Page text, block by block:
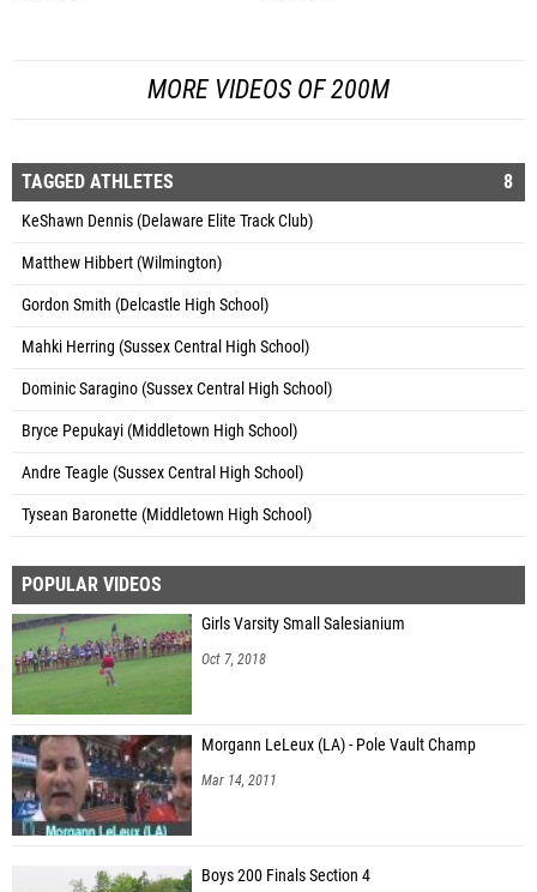
MORE VIDEOS OF 200M
TAGGED ATHLETES 8
KeShawn Dennis (Delaware Elite Track Club)
Matthew Hibbert (Wilmington)
Gordon Smith (Delcastle High School)
Mahki Herring (Sussex Central High School)
Dominic Saragino (Sussex Central High School)
Bryce Pepukayi (Middletown High School)
Andre Teagle (Sussex Central High School)
Tysean Baronette (Middletown High School)
POPULAR VIDEOS
Girls Varsity Small Salesianium
Oct 7, 2018
Morgann LeLeux (LA) - Pole Vault Champ
Mar 14, 2011
Boys 200 Finals Section 4